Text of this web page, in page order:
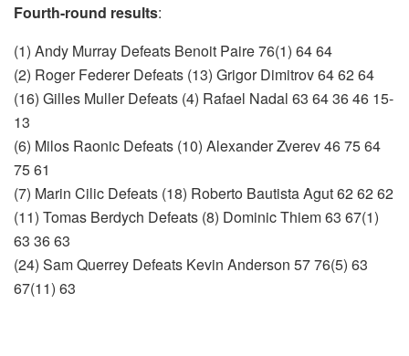
Fourth-round results:
(1) Andy Murray Defeats Benoit Paire 76(1) 64 64
(2) Roger Federer Defeats (13) Grigor Dimitrov 64 62 64
(16) Gilles Muller Defeats (4) Rafael Nadal 63 64 36 46 15-
13
(6) Milos Raonic Defeats (10) Alexander Zverev 46 75 64
75 61
(7) Marin Cilic Defeats (18) Roberto Bautista Agut 62 62 62
(11) Tomas Berdych Defeats (8) Dominic Thiem 63 67(1)
63 36 63
(24) Sam Querrey Defeats Kevin Anderson 57 76(5) 63
67(11) 63